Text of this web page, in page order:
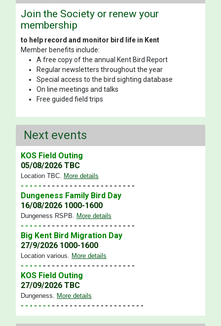
Join the Society or renew your
membership
to help record and monitor bird life in Kent
Member benefits include:
A free copy of the annual Kent Bird Report
Regular newsletters throughout the year
Special access to the bird sighting database
On line meetings and talks
Free guided field trips
Next events
KOS Field Outing
05/08/2026 TBC
Location TBC More details
- - - - - - - - - - - - - - - - - - - - - - - - - -
Dungeness Family Bird Day
16/08/2026 1000-1600
Dungeness RSPB More details
- - - - - - - - - - - - - - - - - - - - - - - - - -
Big Kent Bird Migration Day
27/9/2026 1000-1600
Location various More details
- - - - - - - - - - - - - - - - - - - - - - - - - -
KOS Field Outing
27/09/2026 TBC
Dungeness More details
- - - - - - - - - - - - - - - - - - - - - - - - - - - -